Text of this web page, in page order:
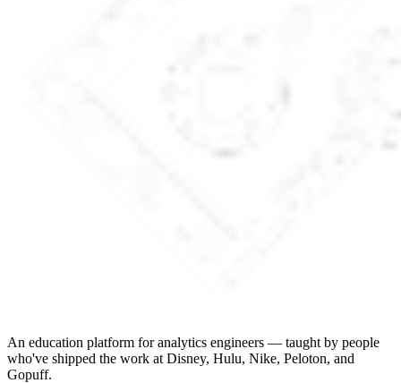
An education platform for analytics engineers — taught by people
who've shipped the work at Disney, Hulu, Nike, Peloton, and
Gopuff.